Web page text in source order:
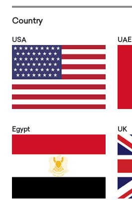
Country
USA UAE
Egypt UK